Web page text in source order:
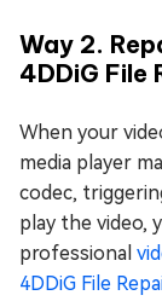
Way 2.
4DDiG File
When your
media player
codec,
play the video,
professional
4DDiG File